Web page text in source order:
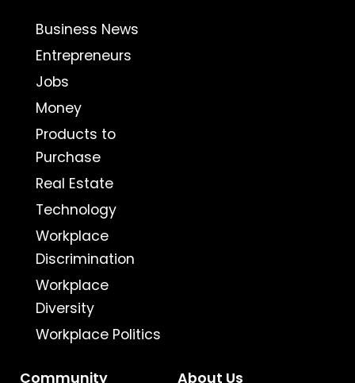
Business News
Entrepreneurs
Jobs
Money
Products to
Purchase
Real Estate
Technology
Workplace
Discrimination
Workplace
Diversity
Workplace Politics
Community About Us